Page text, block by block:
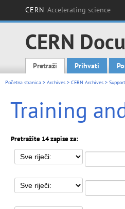
CERN Accelerating science
CERN
Main menu
Pretraži Prihvati
Početna stranica > Archives > CERN Archives >
Training
Pretražite 14 zapise za: